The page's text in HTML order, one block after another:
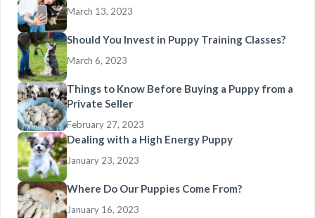
March 13, 2023
Should You Invest in Puppy Training Classes?
March 6, 2023
Things to Know Before Buying a Puppy from a
Private Seller
February 27, 2023
Dealing with a High Energy Puppy
January 23, 2023
Where Do Our Puppies Come From?
January 16, 2023